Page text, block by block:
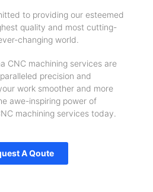
to providing our esteemed
quality and most cutting-
changing world.
CNC machining services are
precision and
work smoother and more
awe-inspiring power of
machining services today.
A Qoute